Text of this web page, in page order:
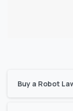
Buy a Robot